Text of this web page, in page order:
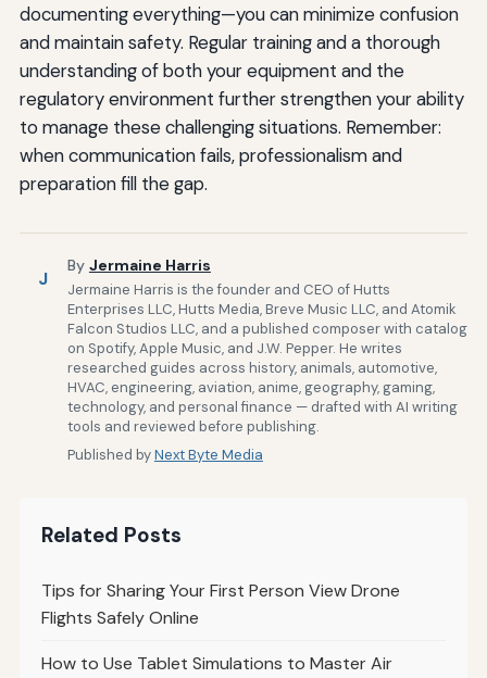
documenting everything—you can minimize confusion
and maintain safety. Regular training and a thorough
understanding of both your equipment and the
regulatory environment further strengthen your ability
to manage these challenging situations. Remember:
when communication fails, professionalism and
preparation fill the gap.
J
By Jermaine Harris
Jermaine Harris is the founder and CEO of Hutts
Enterprises LLC, Hutts Media, Breve Music LLC, and Atomik
Falcon Studios LLC, and a published composer with catalog
on Spotify, Apple Music, and J.W. Pepper. He writes
researched guides across history, animals, automotive,
HVAC, engineering, aviation, anime, geography, gaming,
technology, and personal finance — drafted with AI writing
tools and reviewed before publishing.
Published byNext Byte Media
Related Posts
Tips for Sharing Your First Person View Drone
Flights Safely Online
How to Use Tablet Simulations to Master Air